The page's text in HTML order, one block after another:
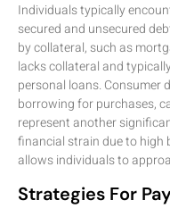
Individuals typically
secured and unsecured
by collateral, such as
lacks collateral and
personal loans. Consumer
borrowing for purchases,
represent another
financial strain due to high
allows individuals to
Strategies For